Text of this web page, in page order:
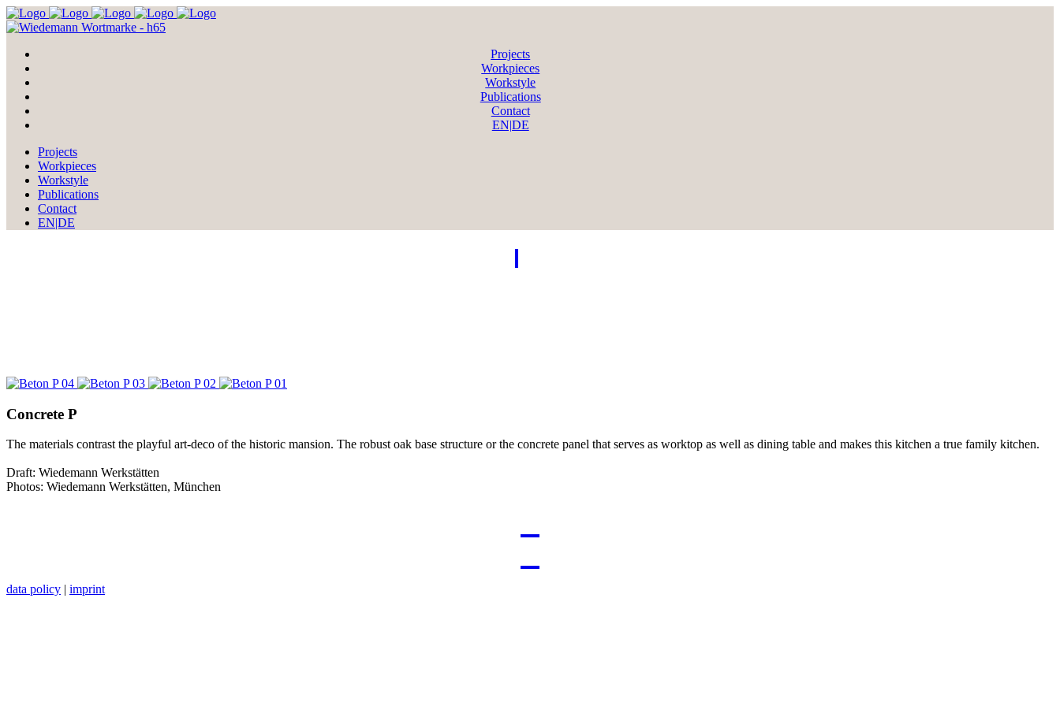
Projects
Workpieces
Workstyle
Publications
Contact
EN|DE
Projects
Workpieces
Workstyle
Publications
Contact
EN|DE
Concrete P
The materials contrast the playful art-deco of the historic mansion. The robust oak base structure or the concrete panel that serves as worktop as well as dining table and makes this kitchen a true family kitchen.
Draft: Wiedemann Werkstätten
Photos: Wiedemann Werkstätten, München
data policy | imprint